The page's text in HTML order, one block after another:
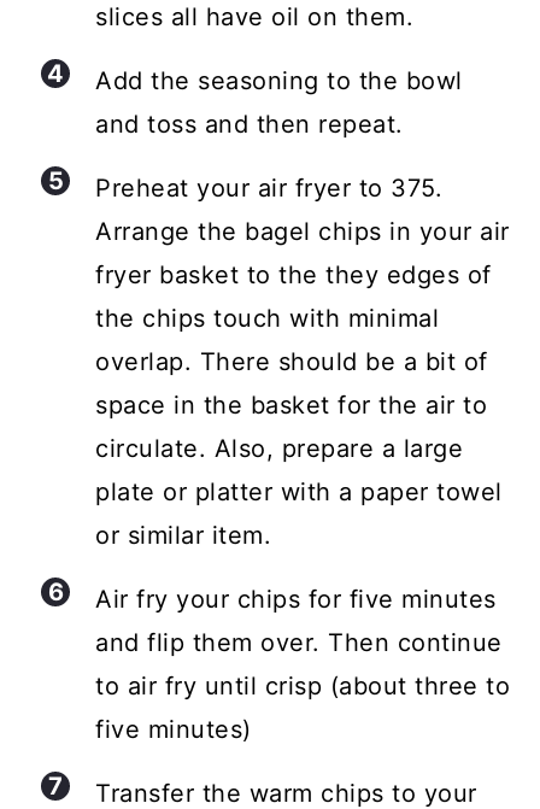
slices all have oil on them.
Add the seasoning to the bowl
and toss and then repeat.
Preheat your air fryer to 375.
Arrange the bagel chips in your air
fryer basket to the they edges of
the chips touch with minimal
overlap. There should be a bit of
space in the basket for the air to
circulate. Also, prepare a large
plate or platter with a paper towel
or similar item.
Air fry your chips for five minutes
and flip them over. Then continue
to air fry until crisp (about three to
five minutes)
Transfer the warm chips to your